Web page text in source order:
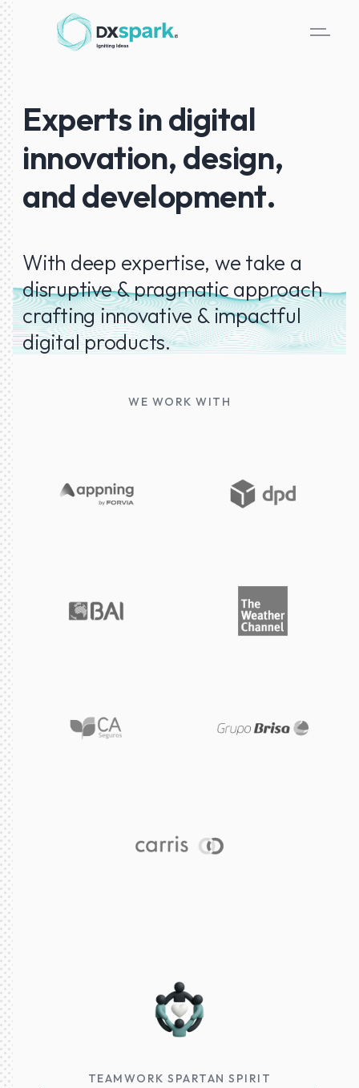
Experts in digital
innovation, design,
and development.
With deep expertise, we take a
disruptive & pragmatic approach
crafting innovative & impactful
digital products.
WE WORK WITH
TEAMWORK SPARTAN SPIRIT